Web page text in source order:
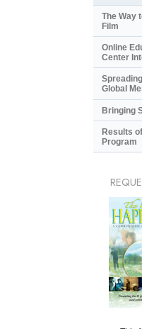
The Way
Film
Online
Center
Global
Bringing
Results
Program